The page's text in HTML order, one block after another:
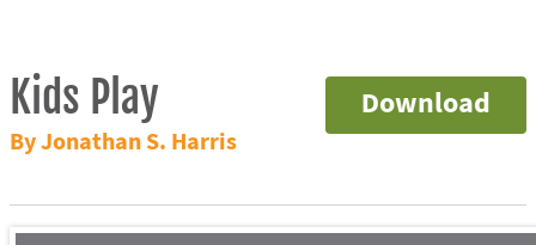
Download
Kids Play
By Jonathan S. Harris